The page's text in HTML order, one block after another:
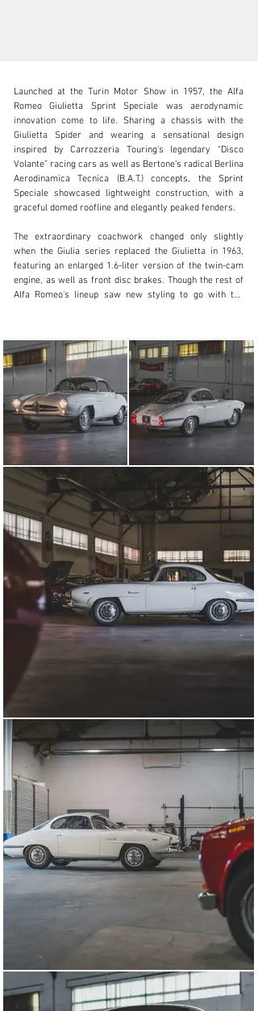
clientservices@rmsothebys.com
+ 1 519 352 4575
Visit dealer's website
Launched at the Turin Motor Show in 1957, the Alfa
Romeo Giulietta Sprint Speciale was aerodynamic
innovation come to life. Sharing a chassis with the
Giulietta Spider and wearing a sensational design
inspired by Carrozzeria Touring's legendary “Disco
Volante” racing cars as well as Bertone’s radical Berlina
Aerodinamica Tecnica (B.A.T.) concepts, the Sprint
Speciale showcased lightweight construction, with a
graceful domed roofline and elegantly peaked fenders.
The extraordinary coachwork changed only slightly
when the Giulia series replaced the Giulietta in 1963,
featuring an enlarged 1.6-liter version of the twin-cam
engine, as well as front disc brakes. Though the rest of
Alfa Romeo's lineup saw new styling to go with the
otherworldly design remained essentially untouched.
While details of this Giulia Sprint Speciale’s early
history remain scant, production information on file
from Alfa Romeo indicates that it was initially delivered
to Conselve, Italy, near Venice, on 2 January 1965. It is
later known to have been registered in Udine in the
Friuli-Venezia Giulia region of Northeast Italy, prior to
being imported to the United States in the mid-1980s.
Following its arrival stateside, the car was treated to a
comprehensive restoration to its current presentation.
Work included a multi-stage refinishing in its present
shade of Bianco over a tastefully trimmed mix of dark
and light blue fabric upholstery. The Giulia Sprint
Speciale’s potent 1.6-liter twin-cam four-cylinder engine
likewise displays the hallmarks of an extensive
restoration, featuring many period-correct components
while being fed by twin Weber 40DCOE two-barrel
carburetors.
Ideal for both driving and display, this Sprint Speciale
presents an alluring opportunity to acquire one of Italy’s
most celebrated automotive designs.